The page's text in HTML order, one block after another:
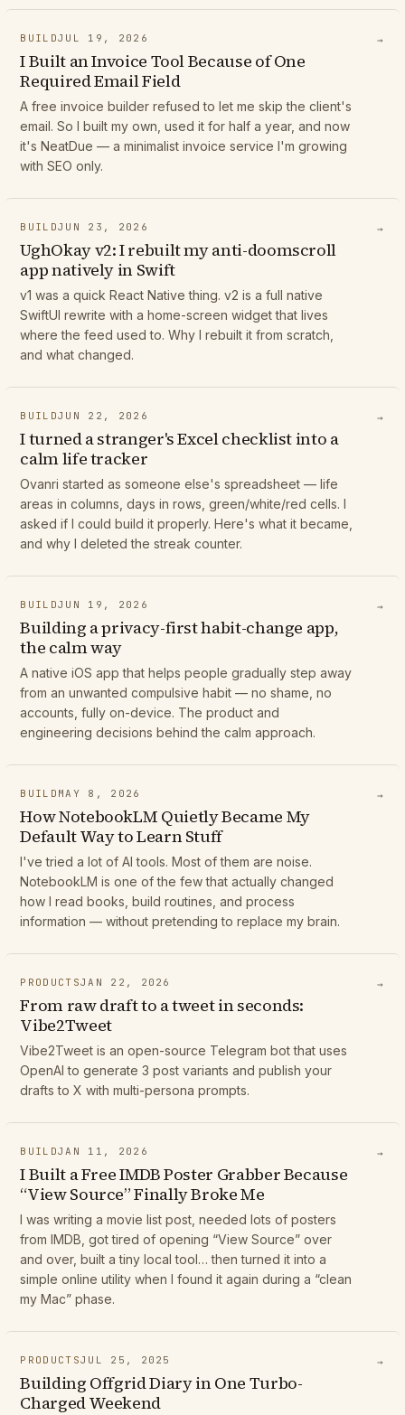
BUILDJUL 19, 2026
I Built an Invoice Tool Because of One
Required Email Field
A free invoice builder refused to let me skip the client's
email. So I built my own, used it for half a year, and now
it's NeatDue — a minimalist invoice service I'm growing
with SEO only.
→
BUILDJUN 23, 2026
UghOkay v2: I rebuilt my anti-doomscroll
app natively in Swift
v1 was a quick React Native thing. v2 is a full native
SwiftUI rewrite with a home-screen widget that lives
where the feed used to. Why I rebuilt it from scratch,
and what changed.
→
BUILDJUN 22, 2026
I turned a stranger's Excel checklist into a
calm life tracker
Ovanri started as someone else's spreadsheet — life
areas in columns, days in rows, green/white/red cells. I
asked if I could build it properly. Here's what it became,
and why I deleted the streak counter.
→
BUILDJUN 19, 2026
Building a privacy-first habit-change app,
the calm way
A native iOS app that helps people gradually step away
from an unwanted compulsive habit — no shame, no
accounts, fully on-device. The product and
engineering decisions behind the calm approach.
→
BUILD MAY 8, 2026
How NotebookLM Quietly Became My
Default Way to Learn Stuff
I've tried a lot of AI tools. Most of them are noise.
NotebookLM is one of the few that actually changed
how I read books, build routines, and process
information — without pretending to replace my brain.
→
PRODUCTSJAN 22, 2026
From raw draft to a tweet in seconds:
Vibe2Tweet
Vibe2Tweet is an open-source Telegram bot that uses
OpenAI to generate 3 post variants and publish your
drafts to X with multi-persona prompts.
→
BUILDJAN 11, 2026
I Built a Free IMDB Poster Grabber Because
“View Source” Finally Broke Me
I was writing a movie list post, needed lots of posters
from IMDB, got tired of opening “View Source” over
and over, built a tiny local tool… then turned it into a
simple online utility when I found it again during a “clean
my Mac” phase.
→
PRODUCTSJUL 25, 2025
Building Offgrid Diary in One Turbo-
Charged Weekend
→